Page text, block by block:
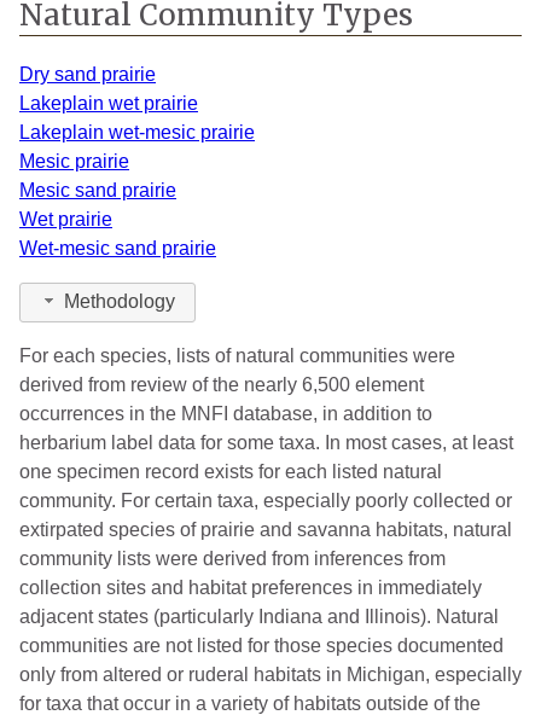
Ionia 1 2007
Iosco
Isabella 7
Jackson
Kalamazoo
Kent
Lake 1 2007
Lapeer 1 2005
Lenawee 1 2015
Livingston 1 2005
Mason 2 2008
Mecosta 4 2020
Natural Community Types
Dry sand prairie
Lakeplain wet prairie
Lakeplain wet-mesic prairie
Mesic prairie
Mesic sand prairie
Wet prairie
Wet-mesic sand prairie
Methodology
For each species, lists of natural communities were
derived from review of the nearly 6,500 element
occurrences in the MNFI database, in addition to
herbarium label data for some taxa. In most cases, at least
one specimen record exists for each listed natural
community. For certain taxa, especially poorly collected or
extirpated species of prairie and savanna habitats, natural
community lists were derived from inferences from
collection sites and habitat preferences in immediately
adjacent states (particularly Indiana and Illinois). Natural
communities are not listed for those species documented
only from altered or ruderal habitats in Michigan, especially
for taxa that occur in a variety of habitats outside of the